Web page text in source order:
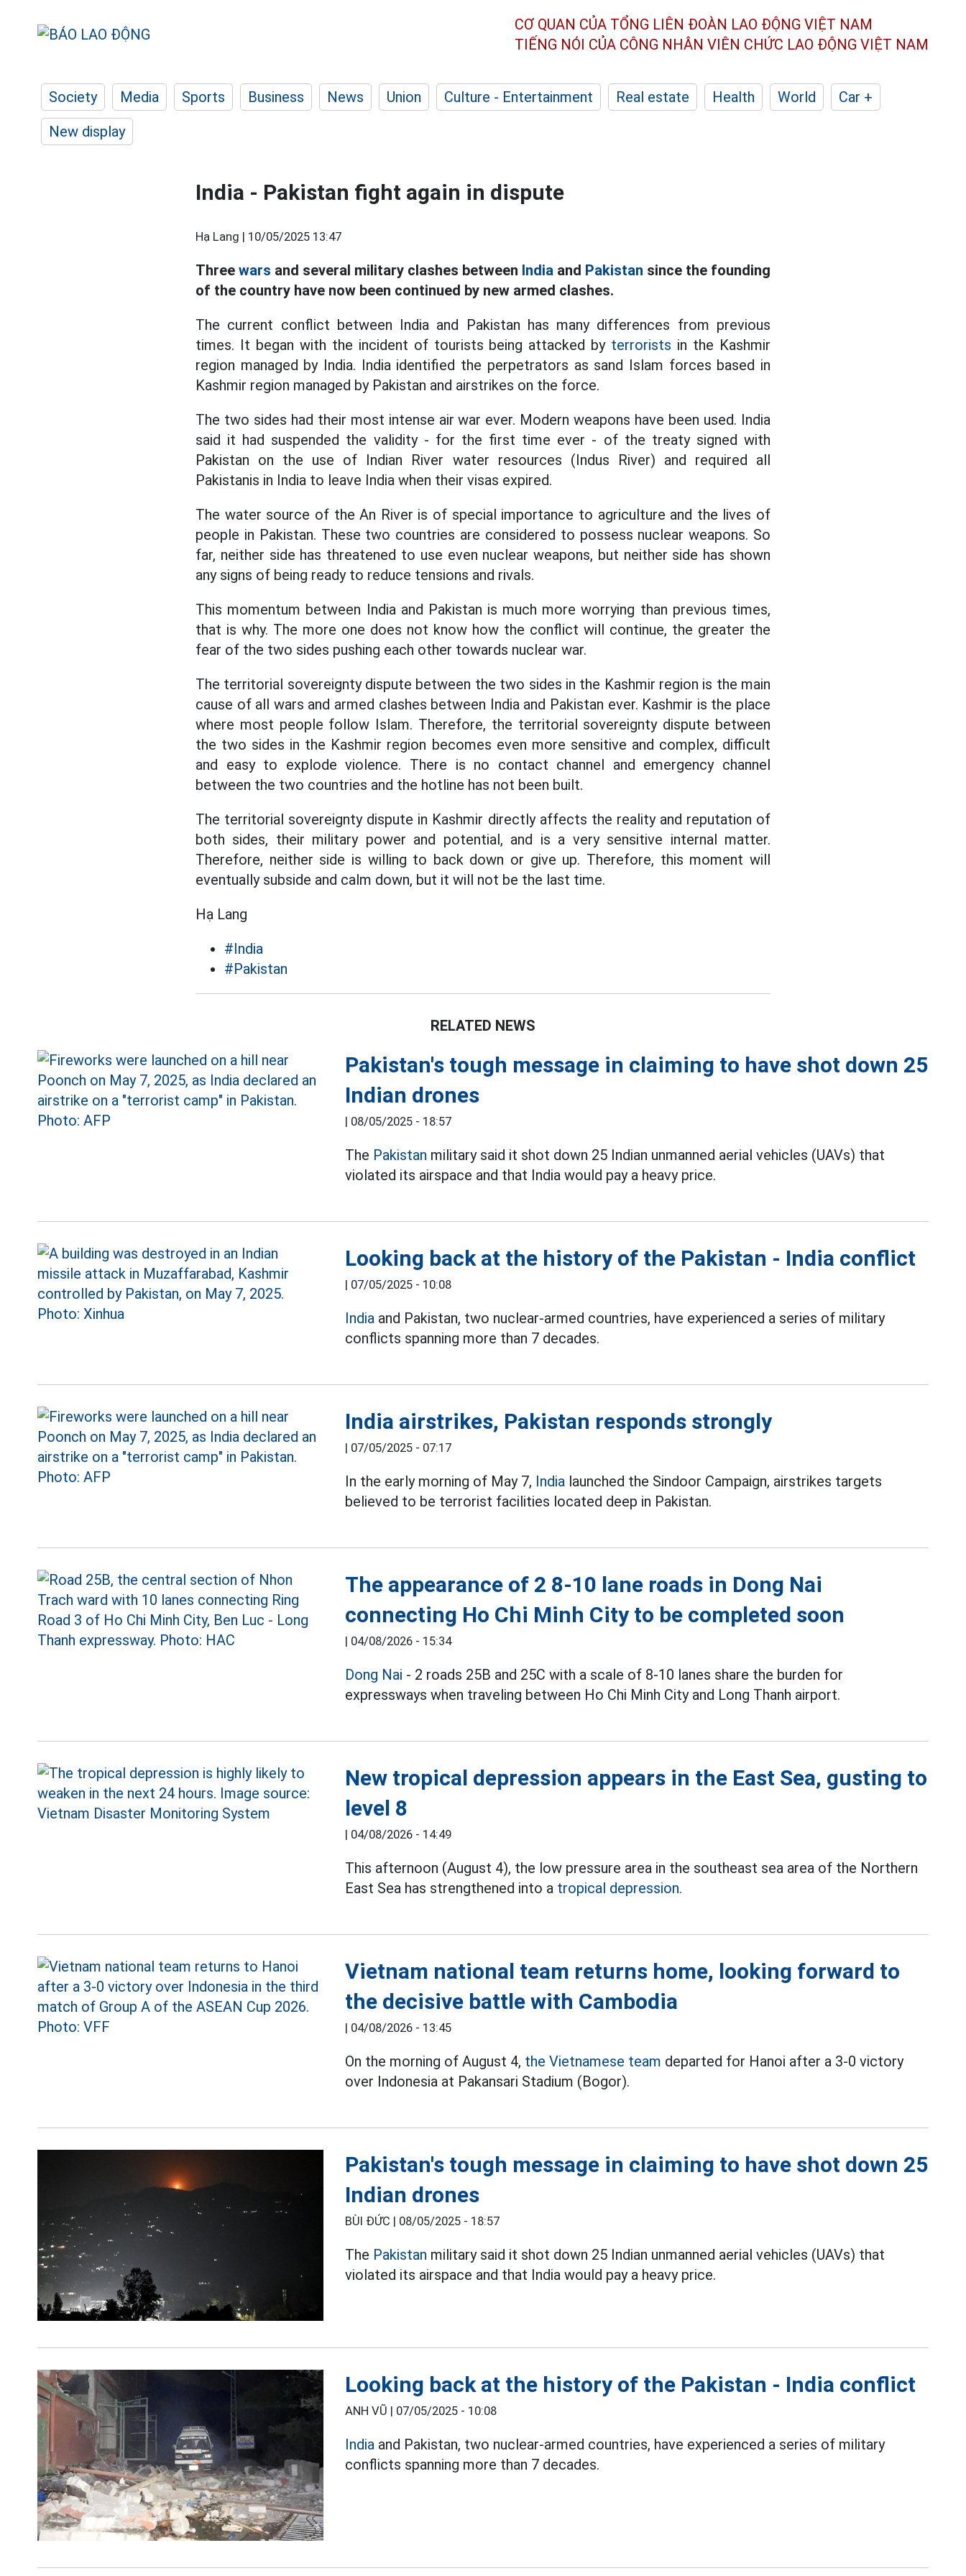
CƠ QUAN CỦA TỔNG LIÊN ĐOÀN LAO ĐỘNG VIỆT NAM
TIẾNG NÓI CỦA CÔNG NHÂN VIÊN CHỨC LAO ĐỘNG VIỆT NAM
Society Media Sports Business News Union Culture - Entertainment Real estate Health World
Car +
New display
India - Pakistan fight again in dispute
Hạ Lang | 10/05/2025 13:47
Three wars and several military clashes between India and Pakistan since the founding
of the country have now been continued by new armed clashes.
The current conflict between India and Pakistan has many differences from previous
times. It began with the incident of tourists being attacked by terrorists in the Kashmir
region managed by India. India identified the perpetrators as sand Islam forces based in
Kashmir region managed by Pakistan and airstrikes on the force.
The two sides had their most intense air war ever. Modern weapons have been used. India
said it had suspended the validity - for the first time ever - of the treaty signed with
Pakistan on the use of Indian River water resources (Indus River) and required all
Pakistanis in India to leave India when their visas expired.
The water source of the An River is of special importance to agriculture and the lives of
people in Pakistan. These two countries are considered to possess nuclear weapons. So
far, neither side has threatened to use even nuclear weapons, but neither side has shown
any signs of being ready to reduce tensions and rivals.
This momentum between India and Pakistan is much more worrying than previous times,
that is why. The more one does not know how the conflict will continue, the greater the
fear of the two sides pushing each other towards nuclear war.
The territorial sovereignty dispute between the two sides in the Kashmir region is the main
cause of all wars and armed clashes between India and Pakistan ever. Kashmir is the place
where most people follow Islam. Therefore, the territorial sovereignty dispute between
the two sides in the Kashmir region becomes even more sensitive and complex, difficult
and easy to explode violence. There is no contact channel and emergency channel
between the two countries and the hotline has not been built.
The territorial sovereignty dispute in Kashmir directly affects the reality and reputation of
both sides, their military power and potential, and is a very sensitive internal matter.
Therefore, neither side is willing to back down or give up. Therefore, this moment will
eventually subside and calm down, but it will not be the last time.
Hạ Lang
#India
#Pakistan
RELATED NEWS
Pakistan's tough message in claiming to have shot down 25
Indian drones
| 08/05/2025 - 18:57
The Pakistan military said it shot down 25 Indian unmanned aerial vehicles (UAVs) that
violated its airspace and that India would pay a heavy price.
Looking back at the history of the Pakistan - India conflict
| 07/05/2025 - 10:08
India and Pakistan, two nuclear-armed countries, have experienced a series of military
conflicts spanning more than 7 decades.
India airstrikes, Pakistan responds strongly
| 07/05/2025 - 07:17
In the early morning of May 7, India launched the Sindoor Campaign, airstrikes targets
believed to be terrorist facilities located deep in Pakistan.
The appearance of 2 8-10 lane roads in Dong Nai
connecting Ho Chi Minh City to be completed soon
| 04/08/2026 - 15:34
Dong Nai - 2 roads 25B and 25C with a scale of 8-10 lanes share the burden for
expressways when traveling between Ho Chi Minh City and Long Thanh airport.
New tropical depression appears in the East Sea, gusting to
level 8
| 04/08/2026 - 14:49
This afternoon (August 4), the low pressure area in the southeast sea area of the Northern
East Sea has strengthened into a tropical depression.
Vietnam national team returns home, looking forward to
the decisive battle with Cambodia
| 04/08/2026 - 13:45
On the morning of August 4, the Vietnamese team departed for Hanoi after a 3-0 victory
over Indonesia at Pakansari Stadium (Bogor).
Pakistan's tough message in claiming to have shot down 25
Indian drones
BÙI ĐỨC | 08/05/2025 - 18:57
The Pakistan military said it shot down 25 Indian unmanned aerial vehicles (UAVs) that
violated its airspace and that India would pay a heavy price.
Looking back at the history of the Pakistan - India conflict
ANH VŨ | 07/05/2025 - 10:08
India and Pakistan, two nuclear-armed countries, have experienced a series of military
conflicts spanning more than 7 decades.